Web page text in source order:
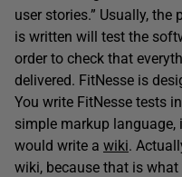
user stories.” Usually,
is written will test the
order to check that
delivered. FitNesse is
You write FitNesse tests
simple markup
would write a wiki.
wiki, because that is